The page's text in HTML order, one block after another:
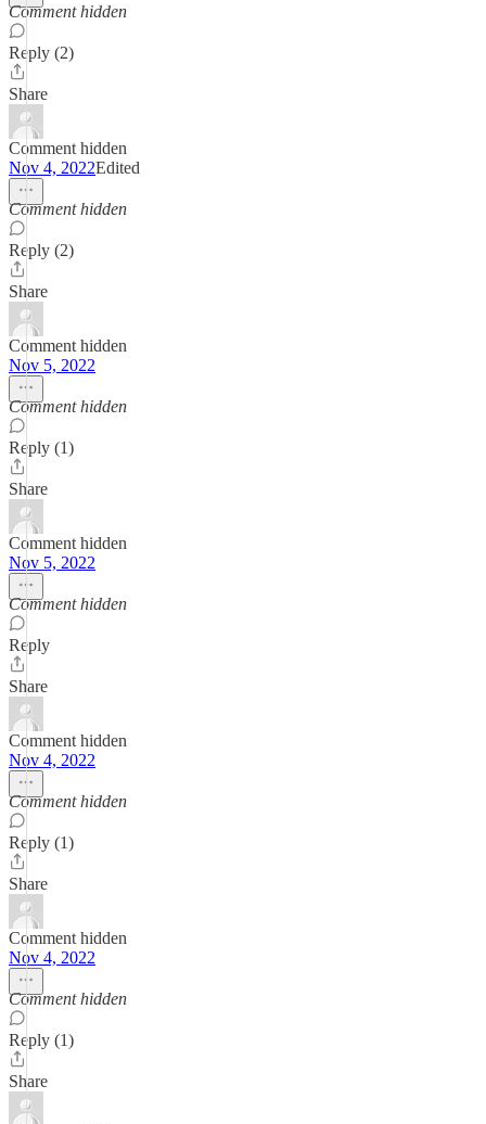
Comment hidden
Reply (2)
Share
Comment hidden
Nov 4, 2022Edited
Comment hidden
Reply (2)
Share
Comment hidden
Nov 5, 2022
Comment hidden
Reply (1)
Share
Comment hidden
Nov 5, 2022
Comment hidden
Reply
Share
Comment hidden
Nov 4, 2022
Comment hidden
Reply (1)
Share
Comment hidden
Nov 4, 2022
Comment hidden
Reply (1)
Share